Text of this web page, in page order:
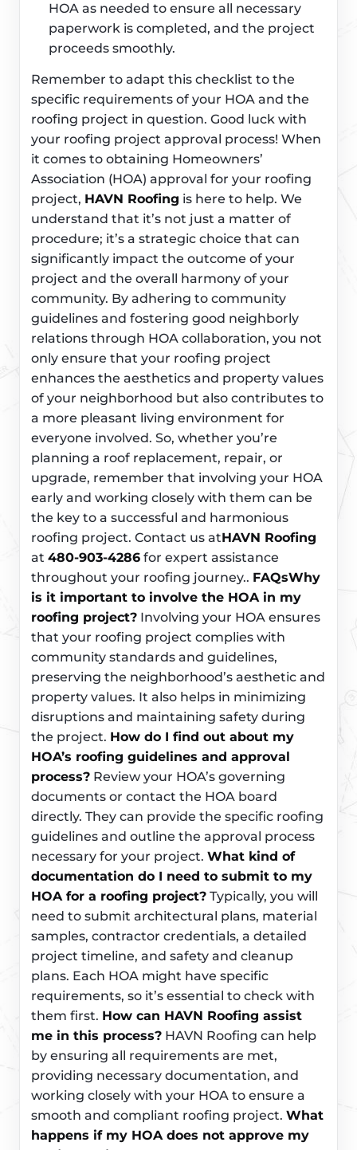
HOA as needed to ensure all necessary
paperwork is completed, and the project
proceeds smoothly.
Remember to adapt this checklist to the
specific requirements of your HOA and the
roofing project in question. Good luck with
your roofing project approval process! When
it comes to obtaining Homeowners’
Association (HOA) approval for your roofing
project, HAVN Roofing is here to help. We
understand that it’s not just a matter of
procedure; it’s a strategic choice that can
significantly impact the outcome of your
project and the overall harmony of your
community. By adhering to community
guidelines and fostering good neighborly
relations through HOA collaboration, you not
only ensure that your roofing project
enhances the aesthetics and property values
of your neighborhood but also contributes to
a more pleasant living environment for
everyone involved. So, whether you’re
planning a roof replacement, repair, or
upgrade, remember that involving your HOA
early and working closely with them can be
the key to a successful and harmonious
roofing project. Contact us atHAVN Roofing
at 480-903-4286 for expert assistance
throughout your roofing journey.. FAQsWhy
is it important to involve the HOA in my
roofing project? Involving your HOA ensures
that your roofing project complies with
community standards and guidelines,
preserving the neighborhood’s aesthetic and
property values. It also helps in minimizing
disruptions and maintaining safety during
the project. How do I find out about my
HOA’s roofing guidelines and approval
process? Review your HOA’s governing
documents or contact the HOA board
directly. They can provide the specific roofing
guidelines and outline the approval process
necessary for your project. What kind of
documentation do I need to submit to my
HOA for a roofing project? Typically, you will
need to submit architectural plans, material
samples, contractor credentials, a detailed
project timeline, and safety and cleanup
plans. Each HOA might have specific
requirements, so it’s essential to check with
them first. How can HAVN Roofing assist
me in this process? HAVN Roofing can help
by ensuring all requirements are met,
providing necessary documentation, and
working closely with your HOA to ensure a
smooth and compliant roofing project. What
happens if my HOA does not approve my